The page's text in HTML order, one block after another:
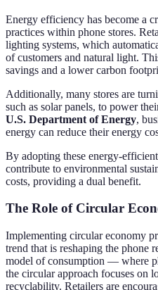
Energy efficiency has become a
practices within phone stores.
lighting systems, which
of customers and natural light.
savings and a lower carbon
Additionally, many stores are
such as solar panels, to power
U.S. Department of Energy,
energy can reduce their energy
By adopting these energy-
contribute to environmental
costs, providing a dual benefit.
The Role of Circular
Implementing circular economy
trend that is reshaping the phone
model of consumption — where
the circular approach focuses on
recyclability. Retailers are